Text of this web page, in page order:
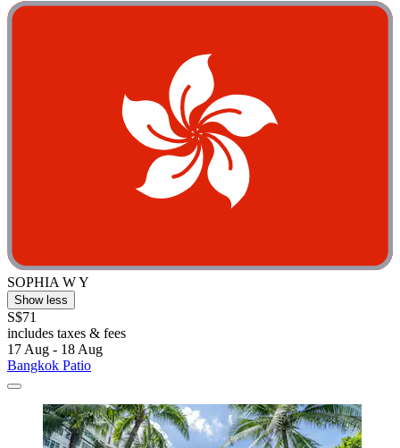
SOPHIA W Y
Show less
S$71
includes taxes & fees
17 Aug - 18 Aug
Bangkok Patio